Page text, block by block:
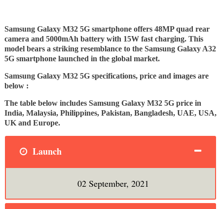
Samsung Galaxy M32 5G smartphone offers 48MP quad rear
camera and 5000mAh battery with 15W fast charging. This
model bears a striking resemblance to the Samsung Galaxy A32
5G smartphone launched in the global market.
Samsung Galaxy M32 5G specifications, price and images are
below :
The table below includes Samsung Galaxy M32 5G price in
India, Malaysia, Philippines, Pakistan, Bangladesh, UAE, USA,
UK and Europe.
Launch
02 September, 2021